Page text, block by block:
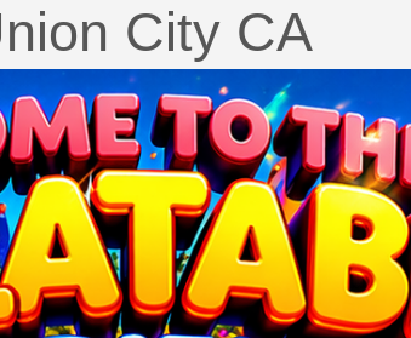
City CA